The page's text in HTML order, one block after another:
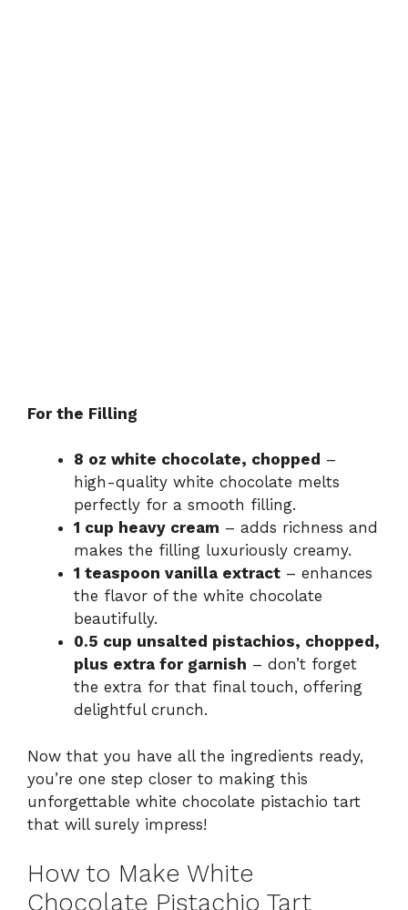
For the Filling
8 oz white chocolate, chopped –
high-quality white chocolate melts
perfectly for a smooth filling.
1 cup heavy cream – adds richness and
makes the filling luxuriously creamy.
1 teaspoon vanilla extract – enhances
the flavor of the white chocolate
beautifully.
0.5 cup unsalted pistachios, chopped,
plus extra for garnish – don’t forget
the extra for that final touch, offering
delightful crunch.
Now that you have all the ingredients ready,
you’re one step closer to making this
unforgettable white chocolate pistachio tart
that will surely impress!
How to Make White
Chocolate Pistachio Tart